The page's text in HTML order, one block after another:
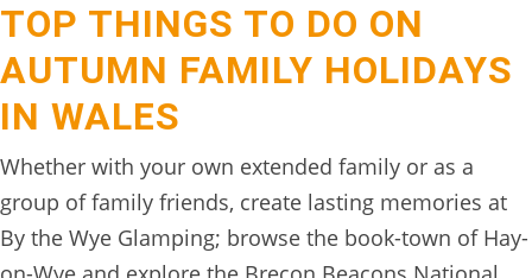
TOP THINGS TO DO ON
AUTUMN FAMILY HOLIDAYS
IN WALES
Whether with your own extended family or as a
group of family friends, create lasting memories at
By the Wye Glamping; browse the book-town of Hay-